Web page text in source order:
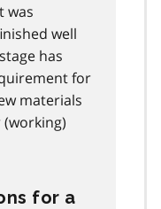
was
well
has
for
materials
for a